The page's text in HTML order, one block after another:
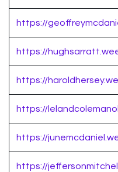
https://
https://
https://
https://
https://
https://